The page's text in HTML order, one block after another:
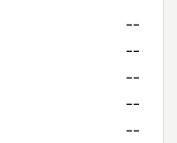
--
--
--
--
--